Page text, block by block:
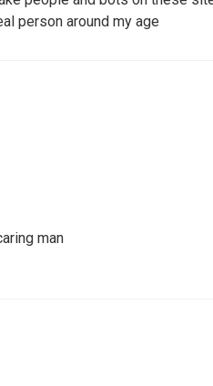
person around my age
man